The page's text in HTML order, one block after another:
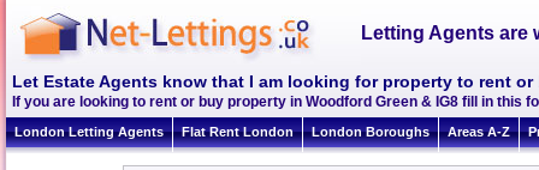
Letting Agents are
Let Estate Agents know that I am looking for property to rent or
If you are looking to rent or buy property in Woodford Green & IG8 fill in this
London Letting Agents Flat Rent London London Boroughs Areas A-Z